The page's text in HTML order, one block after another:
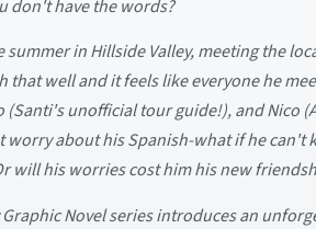
don't have the words?
summer in Hillside Valley, meeting the
that well and it feels like everyone he
(Santi's unofficial tour guide!), and
about his Spanish-what if he
will his worries cost him his new
Graphic Novel series introduces an